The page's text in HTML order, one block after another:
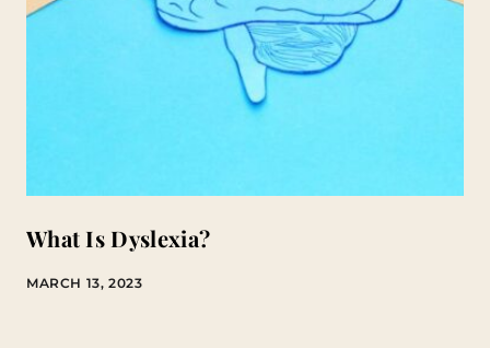
What Is Dyslexia?
MARCH 13, 2023